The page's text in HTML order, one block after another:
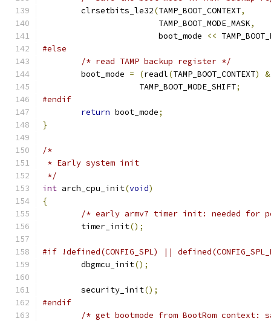
	clrsetbits_le32
(TAMP_BOOT_CONTEXT,
			TAMP_BOOT_MODE_MASK
,
			boot_mode
<<
#else
/* read TAMP backup register */
	boot_mode
= (readl(TAMP_BOOT_CONTEXT) &
		    TAMP_BOOT_MODE_SHIFT
;
#endif
return boot_mode;
}
/*
* Early system init
*/
int arch_cpu_init(void)
{
/* early armv7 timer init: needed for
	timer_init
();
#if !defined(CONFIG_SPL) ||
	dbgmcu_init
();
	security_init
();
#endif
/* get bootmode from BootRom context: